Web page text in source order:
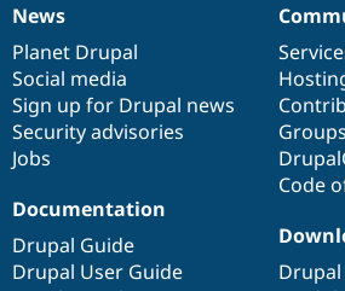
News
items
News
Planet Drupal
Social media
Sign up for Drupal news
Security advisories
Jobs
Our
community
Code
Documentation
Documentation
Drupal Guide
Drupal User Guide
Drupal
code
base
Governance
of
community